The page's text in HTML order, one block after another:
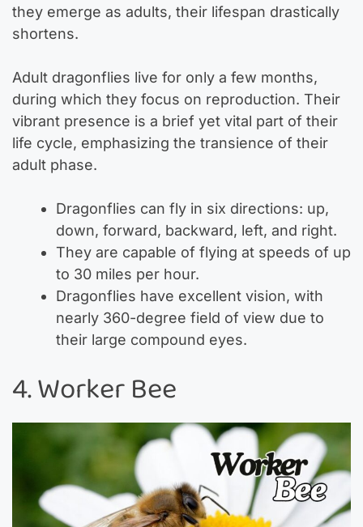
they emerge as adults, their lifespan drastically
shortens.
Adult dragonflies live for only a few months,
during which they focus on reproduction. Their
vibrant presence is a brief yet vital part of their
life cycle, emphasizing the transience of their
adult phase.
Dragonflies can fly in six directions: up,
down, forward, backward, left, and right.
They are capable of flying at speeds of up
to 30 miles per hour.
Dragonflies have excellent vision, with
nearly 360-degree field of view due to
their large compound eyes.
4. Worker Bee